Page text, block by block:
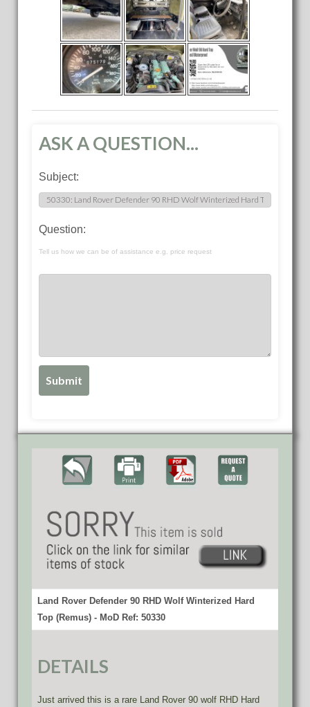
ASK A QUESTION...
Subject:
Question:
Tell us how we can be of assistance e.g. price request
Land Rover Defender 90 RHD Wolf Winterized Hard
Top (Remus) - MoD Ref: 50330
DETAILS
Just arrived this is a rare Land Rover 90 wolf RHD Hard